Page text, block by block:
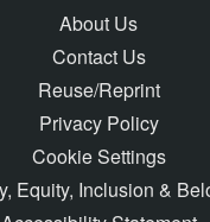
About Us
Contact Us
Reuse/Reprint
Privacy Policy
Cookie Settings
Equity, Inclusion &